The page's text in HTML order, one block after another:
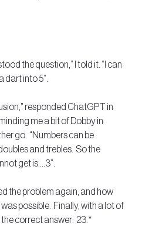
the question,” I told it. “I can
dart into 5”.
responded ChatGPT in
me a bit of Dobby in
go.  “Numbers can be
and trebles.  So the
get is….3”.
the problem again, and how
possible.  Finally, with a lot of
correct answer:  23.*